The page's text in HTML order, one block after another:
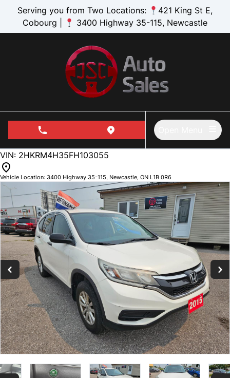
Skip to Menu
Skip to Content
Skip to Footer
Serving you from Two Locations:
421 King St E,
Cobourg |
3400 Highway 35-115, Newcastle
phone call buttonview map button
173296
KMT
VIN: 2HKRM4H35FH103055
Vehicle Location: 3400 Highway 35-115, Newcastle, ON L1B 0R6